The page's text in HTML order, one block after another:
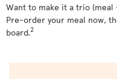
Want to make it a trio (meal
Pre-order your meal now,
board.2